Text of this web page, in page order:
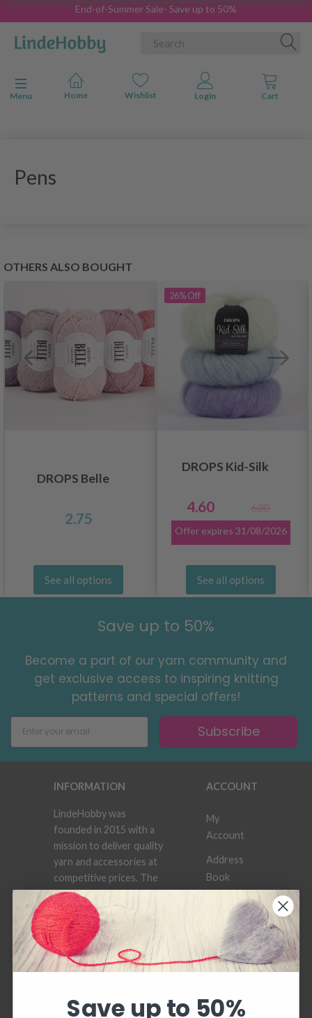
End-of-Summer Sale- Save up to 50%
Toggle navigation
Menu
Pens
OTHERS ALSO BOUGHT
DROPS Belle
2.75
See all options
26%Off
DROPS Kid-Silk
4.60
6.20
Offer expires 31/08/2026
See all options
Save up to 50%
Become a part of our yarn community and
get exclusive access to inspiring knitting
patterns and special offers!
Subscribe
INFORMATION
LindeHobby was
founded in 2015 with a
mission to deliver quality
yarn and accessories at
competitive prices. The
best possible customer
service is always
provided, so that your
knitting or crochet
project can be a
success.
Frequently asked
ACCOUNT
My
Account
Address
Book
Order
History
Save up to 50%